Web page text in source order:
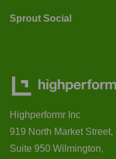
Sprout Social
Highperformr Inc
919 North Market Street,
Suite 950 Wilmington,